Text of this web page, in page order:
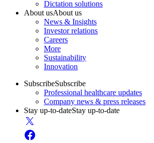
Dictation solutions
About usAbout us
News & Insights
Investor relations
Careers
More
Sustainability
Innovation
SubscribeSubscribe
Professional healthcare updates
Company news & press releases
Stay up-to-dateStay up-to-date